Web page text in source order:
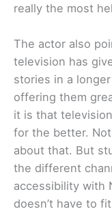
really the most
The actor also
television has
stories in a
offering them
it is that
for the better.
about that. But
the different
accessibility with
doesn’t have to